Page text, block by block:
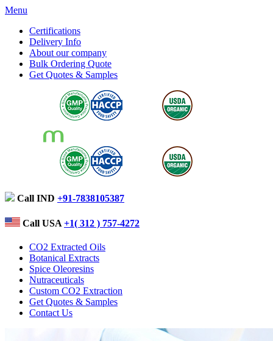
Menu
Certifications
Delivery Info
About our company
Bulk Ordering Quote
Get Quotes & Samples
Call IND +91-7838105387
Call USA +1( 312 ) 757-4272
CO2 Extracted Oils
Botanical Extracts
Spice Oleoresins
Nutraceuticals
Custom CO2 Extraction
Get Quotes & Samples
Contact Us